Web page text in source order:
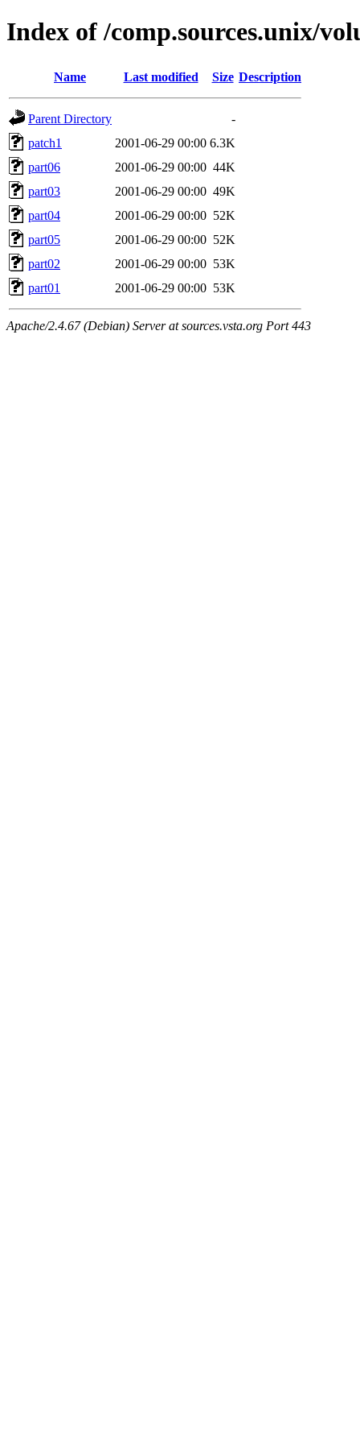
Index of /comp.sources.unix/
Name Last modified Size Description
Parent Directory
-
patch1
2001-06-29 00:00 6.3K
part06
2001-06-29 00:00 44K
part03
2001-06-29 00:00 49K
part04
2001-06-29 00:00 52K
part05
2001-06-29 00:00 52K
part02
2001-06-29 00:00 53K
part01
2001-06-29 00:00 53K
Apache/2.4.67 (Debian) Server at sources.vsta.org Port 443